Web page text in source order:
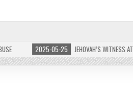
2025-05-25 JEHOVAH’S WITNESS